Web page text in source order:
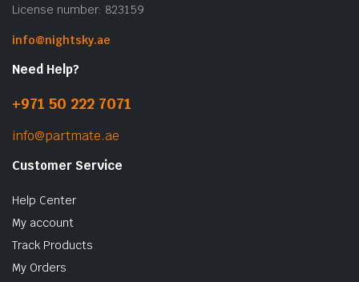
License number: 823159
info@nightsky.ae
Need Help?
+971 50 222 7071
info@partmate.ae
Customer Service
Help Center
My account
Track Products
My Orders